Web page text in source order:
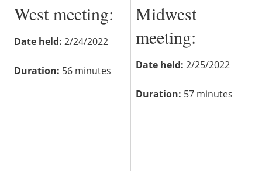
West meeting:
Date held: 2/24/2022
Duration: 56 minutes
Midwest
meeting:
Date held: 2/25/2022
Duration: 57 minutes